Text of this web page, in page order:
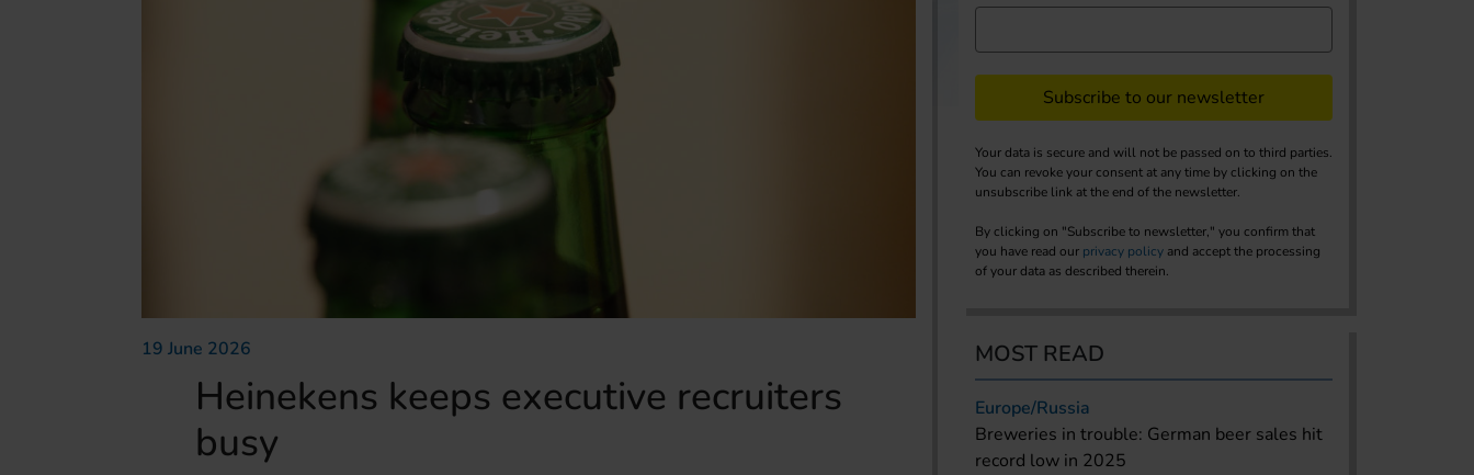
19 June 2026
Heinekens keeps executive recruiters
busy
Subscribe to our newsletter
Your data is secure and will not be passed on to third parties.
You can revoke your consent at any time by clicking on the
unsubscribe link at the end of the newsletter.
By clicking on "Subscribe to newsletter," you confirm that
you have read our privacy policy and accept the processing
of your data as described therein.
MOST READ
Europe/Russia
Breweries in trouble: German beer sales hit
record low in 2025